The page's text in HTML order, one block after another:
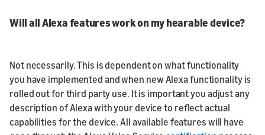
Will all Alexa features work on my hearable device?
Not necessarily. This is dependent on what functionality
you have implemented and when new Alexa functionality is
rolled out for third party use. It is important you adjust any
description of Alexa with your device to reflect actual
capabilities for the device. All available features will have